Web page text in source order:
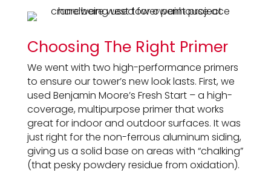
Choosing The Right Primer
We went with two high-performance primers
to ensure our tower’s new look lasts. First, we
used Benjamin Moore’s Fresh Start – a high-
coverage, multipurpose primer that works
great for indoor and outdoor surfaces. It was
just right for the non-ferrous aluminum siding,
giving us a solid base on areas with “chalking”
(that pesky powdery residue from oxidation).